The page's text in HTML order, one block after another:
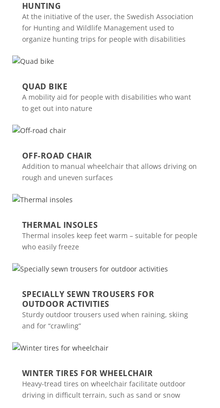
HUNTING
At the initiative of the user, the Swedish Association
for Hunting and Wildlife Management used to
organize hunting trips for people with disabilities
QUAD BIKE
A mobility aid for people with disabilities who want
to get out into nature
OFF-ROAD CHAIR
Addition to manual wheelchair that allows driving on
rough and uneven surfaces
THERMAL INSOLES
Thermal insoles keep feet warm – suitable for people
who easily freeze
SPECIALLY SEWN TROUSERS FOR
OUTDOOR ACTIVITIES
Sturdy outdoor trousers used when raining, skiing
and for “crawling”
WINTER TIRES FOR WHEELCHAIR
Heavy-tread tires on wheelchair facilitate outdoor
driving in difficult terrain, such as sand or snow